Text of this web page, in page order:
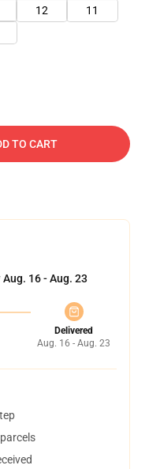
12
11
TO CART
Aug. 16 - Aug. 23
Delivered
Aug. 16 - Aug. 23